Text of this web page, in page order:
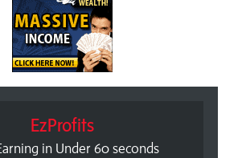
EzProfits
in Under 60 seconds